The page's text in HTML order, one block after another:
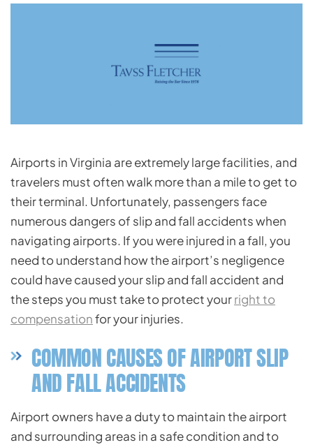
Airports in Virginia are extremely large facilities, and
travelers must often walk more than a mile to get to
their terminal. Unfortunately, passengers face
numerous dangers of slip and fall accidents when
navigating airports. If you were injured in a fall, you
need to understand how the airport’s negligence
could have caused your slip and fall accident and
the steps you must take to protect yourright to
compensationfor your injuries.
COMMON CAUSES OF AIRPORT SLIP
AND FALL ACCIDENTS
Airport owners have a duty to maintain the airport
and surrounding areas in a safe condition and to